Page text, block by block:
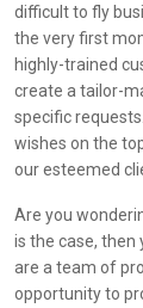
difficult to fly
the very first
highly-trained
create a tailor-
specific
wishes on the
our esteemed
Are you
is the case, then
are a team of
opportunity to